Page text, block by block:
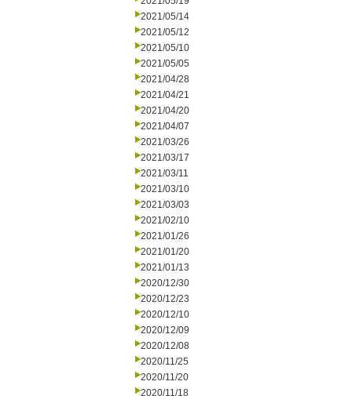
2021/05/14
2021/05/12
2021/05/10
2021/05/05
2021/04/28
2021/04/21
2021/04/20
2021/04/07
2021/03/26
2021/03/17
2021/03/11
2021/03/10
2021/03/03
2021/02/10
2021/01/26
2021/01/20
2021/01/13
2020/12/30
2020/12/23
2020/12/10
2020/12/09
2020/12/08
2020/11/25
2020/11/20
2020/11/18